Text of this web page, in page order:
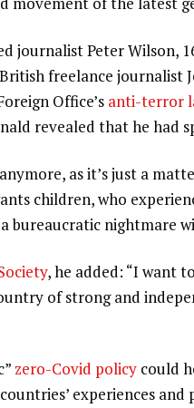
journalist Peter Wilson,
freelance journalist
Office’s anti-terror
revealed that he had
as it’s just a
children, who
bureaucratic nightmare
, he added: “I want
of strong and
zero-Covid policy could
experiences and